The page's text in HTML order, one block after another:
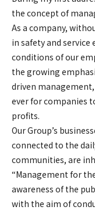
the concept of
As a company,
in safety and
conditions of our
the growing
driven
ever for companies
profits.
Our Group’s
connected to the
communities, are
“Management for
awareness of the
with the aim of